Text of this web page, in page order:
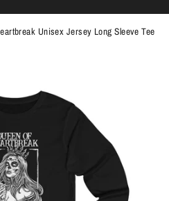
Unisex Jersey Long Sleeve Tee